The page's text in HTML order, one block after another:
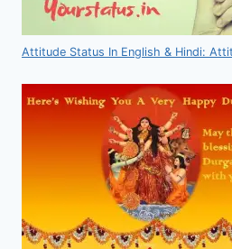
Attitude Status In English & Hindi: